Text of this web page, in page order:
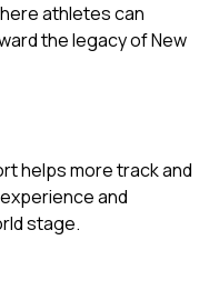
athletes can
the legacy of New
helps more track and
and
stage.